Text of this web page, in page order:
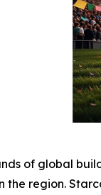
of global
the region.